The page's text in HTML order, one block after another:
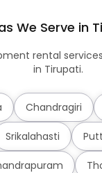
We Serve in
rental
in Tirupati.
Chandragiri
Srikalahasti